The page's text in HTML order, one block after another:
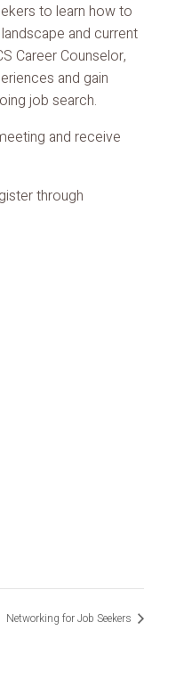
to learn how to
and current
Career Counselor,
and gain
job search.
and receive
through
Networking for Job Seekers